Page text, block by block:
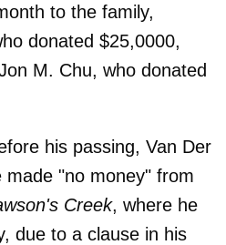
to the family,
donated $25,0000,
M. Chu, who donated
his passing, Van Der
made "no money" from
Creek, where he
due to a clause in his